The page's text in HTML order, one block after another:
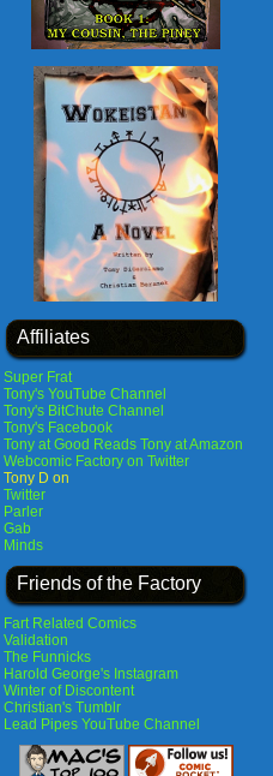
Affiliates
Super Frat
Tony's YouTube Channel
Tony's BitChute Channel
Tony's Facebook
Tony at Good Reads Tony at Amazon
Webcomic Factory on Twitter
Tony D on
Twitter
Parler
Gab
Minds
Friends of the Factory
Fart Related Comics
Validation
The Funnicks
Harold George's Instagram
Winter of Discontent
Christian's Tumblr
Lead Pipes YouTube Channel